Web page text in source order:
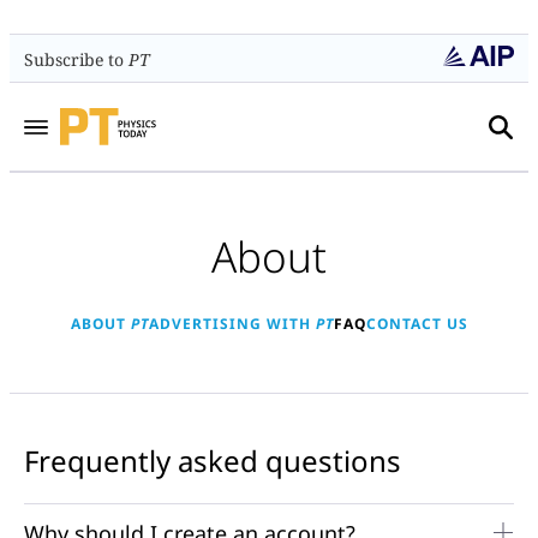
Subscribe toPT
About
ABOUT PTADVERTISING WITH PTFAQCONTACT US
Frequently asked questions